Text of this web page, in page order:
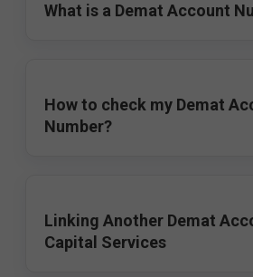
What is a Demat Account
How to check my Demat
Number?
Linking Another Demat
Capital Services